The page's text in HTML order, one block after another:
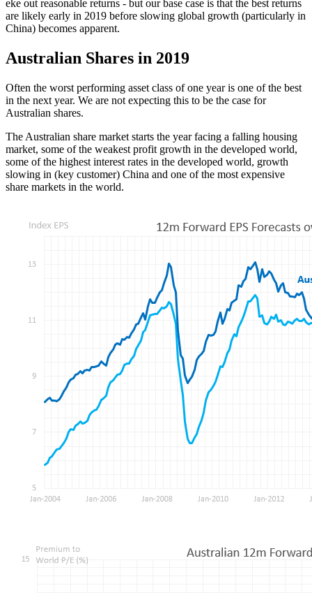
eke out reasonable returns - but our base case is that the best returns
are likely early in 2019 before slowing global growth (particularly in
China) becomes apparent.
Australian Shares in 2019
Often the worst performing asset class of one year is one of the best
in the next year. We are not expecting this to be the case for
Australian shares.
The Australian share market starts the year facing a falling housing
market, some of the weakest profit growth in the developed world,
some of the highest interest rates in the developed world, growth
slowing in (key customer) China and one of the most expensive
share markets in the world.